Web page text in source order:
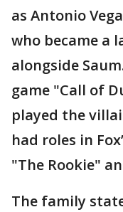
as Antonio
who became a
alongside
game "Call of
played the
had roles in
"The Rookie"
The family